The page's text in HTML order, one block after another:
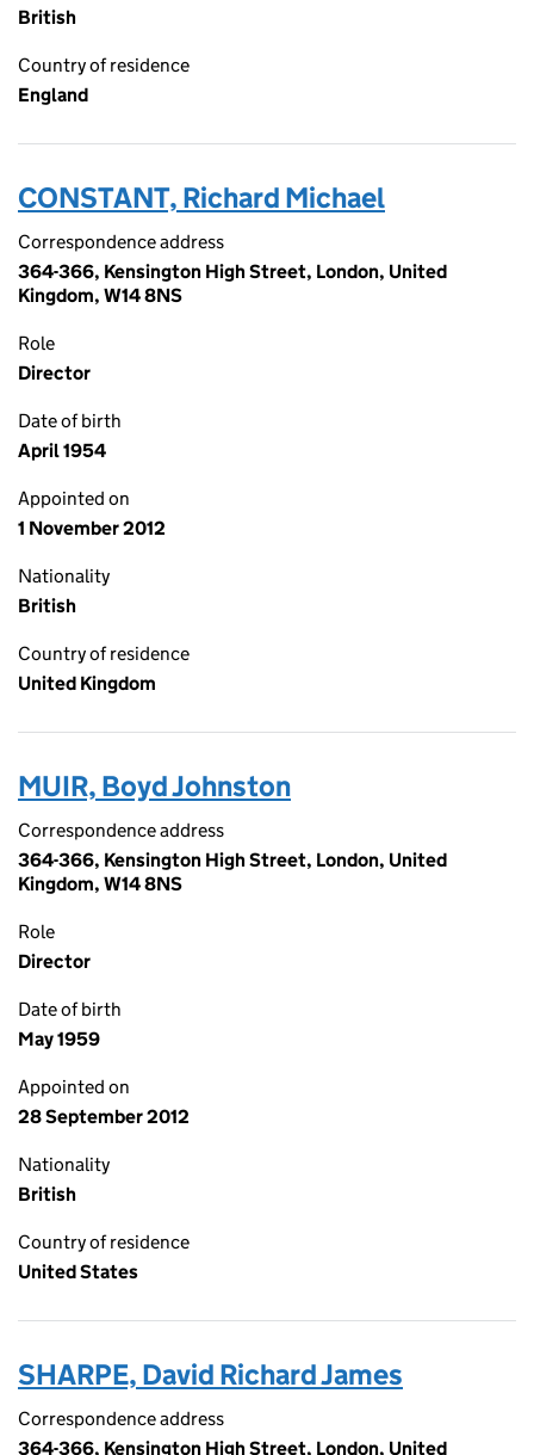
British
Country of residence
England
CONSTANT, Richard Michael
Correspondence address
364-366, Kensington High Street, London, United
Kingdom, W14 8NS
Role
Director
Date of birth
April 1954
Appointed on
1 November 2012
Nationality
British
Country of residence
United Kingdom
MUIR, Boyd Johnston
Correspondence address
364-366, Kensington High Street, London, United
Kingdom, W14 8NS
Role
Director
Date of birth
May 1959
Appointed on
28 September 2012
Nationality
British
Country of residence
United States
SHARPE, David Richard James
Correspondence address
364-366, Kensington High Street, London, United